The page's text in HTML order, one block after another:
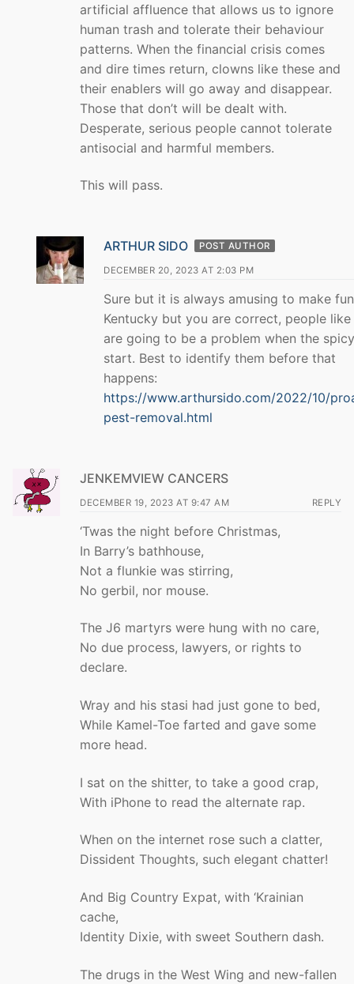
artificial affluence that allows us to ignore
human trash and tolerate their behaviour
patterns. When the financial crisis comes
and dire times return, clowns like these and
their enablers will go away and disappear.
Those that don’t will be dealt with.
Desperate, serious people cannot tolerate
antisocial and harmful members.
This will pass.
ARTHUR SIDO POST AUTHOR
DECEMBER 20, 2023 AT 2:03 PM
Sure but it is always amusing to make
Kentucky but you are correct, people
are going to be a problem when the
start. Best to identify them before that
happens:
https://www.arthursido.com/2022/10/
pest-removal.html
JENKEMVIEW CANCERS
DECEMBER 19, 2023 AT 9:47 AM REPLY
‘Twas the night before Christmas,
In Barry’s bathhouse,
Not a flunkie was stirring,
No gerbil, nor mouse.
The J6 martyrs were hung with no care,
No due process, lawyers, or rights to
declare.
Wray and his stasi had just gone to bed,
While Kamel-Toe farted and gave some
more head.
I sat on the shitter, to take a good crap,
With iPhone to read the alternate rap.
When on the internet rose such a clatter,
Dissident Thoughts, such elegant chatter!
And Big Country Expat, with ‘Krainian
cache,
Identity Dixie, with sweet Southern dash.
The drugs in the West Wing and new-fallen